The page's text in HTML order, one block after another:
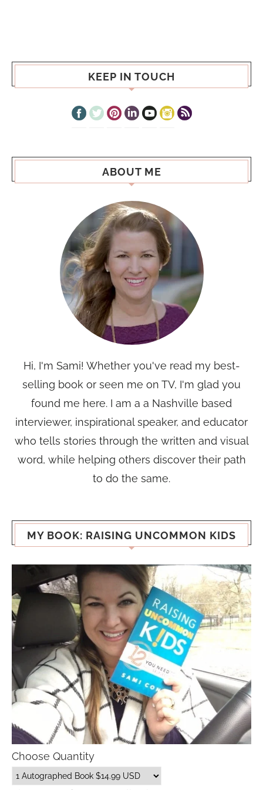
KEEP IN TOUCH
ABOUT ME
Hi, I'm Sami! Whether you've read my best-
selling book or seen me on TV, I'm glad you
found me here. I am a a Nashville based
interviewer, inspirational speaker, and educator
who tells stories through the written and visual
word, while helping others discover their path
to do the same.
MY BOOK: RAISING UNCOMMON KIDS
Choose Quantity